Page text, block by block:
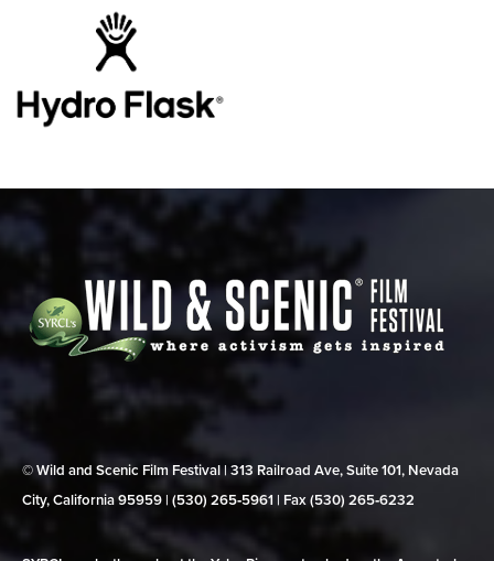
© Wild and Scenic Film Festival | 313 Railroad Ave, Suite 101, Nevada
City, California 95959 | (530) 265‑5961 | Fax (530) 265‑6232